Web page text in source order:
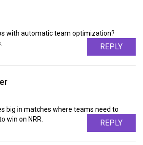
with automatic team optimization?
REPLY
big in matches where teams need to
win on NRR.
REPLY